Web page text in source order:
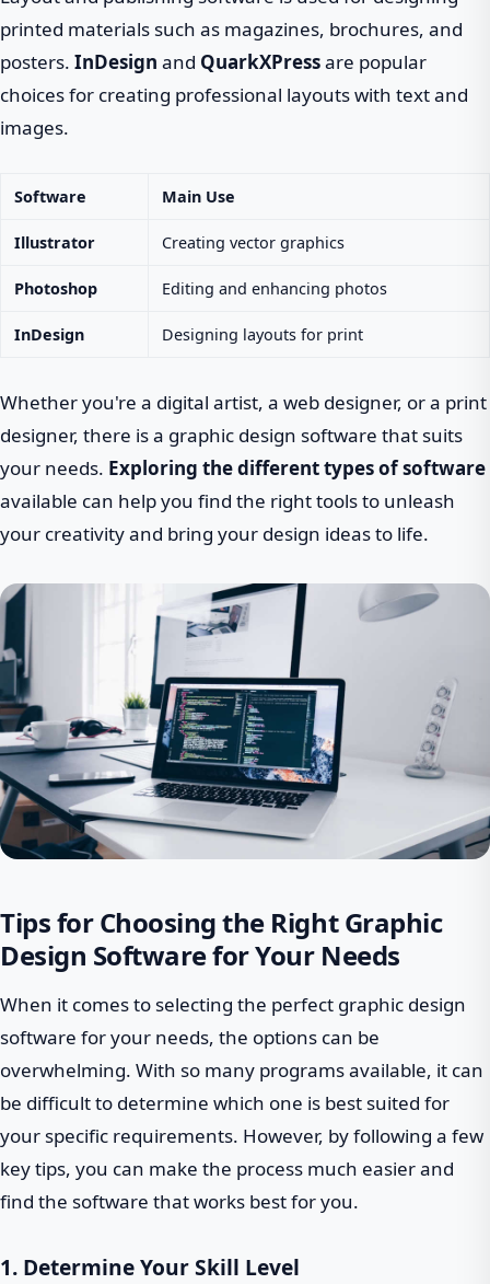
printed materials such as magazines, brochures, and
posters. InDesign and QuarkXPressare popular
choices for creating professional layouts with text and
images.
Software Main Use
Illustrator Creating vector graphics
Photoshop Editing and enhancing photos
InDesign Designing layouts for print
Whether you're a digital artist, a web designer, or a print
designer, there is a graphic design software that suits
your needs. Exploring the different types of software
available can help you find the right tools to unleash
your creativity and bring your design ideas to life.
Tips for Choosing the Right Graphic
Design Software for Your Needs
When it comes to selecting the perfect graphic design
software for your needs, the options can be
overwhelming. With so many programs available, it can
be difficult to determine which one is best suited for
your specific requirements. However, by following a few
key tips, you can make the process much easier and
find the software that works best for you.
1. Determine Your Skill Level